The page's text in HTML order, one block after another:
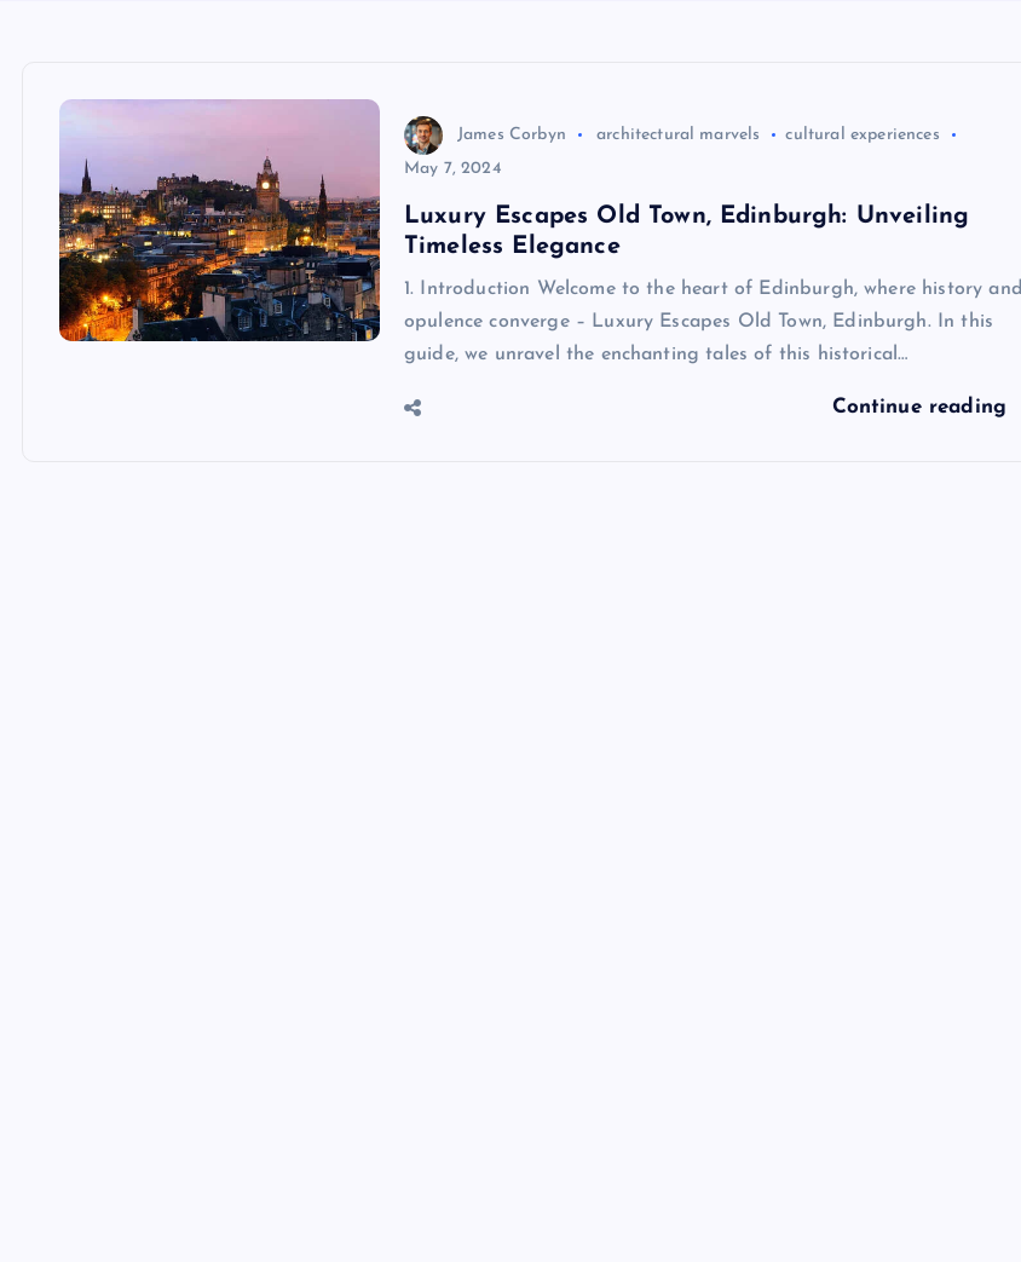
James Corbyn architectural marvels
cultural experiences
May 7, 2024
Luxury Escapes Old Town, Edinburgh: Unveiling
Timeless Elegance
1. Introduction Welcome to the heart of Edinburgh, where history and
opulence converge – Luxury Escapes Old Town, Edinburgh. In this
guide, we unravel the enchanting tales of this historical…
Continue reading